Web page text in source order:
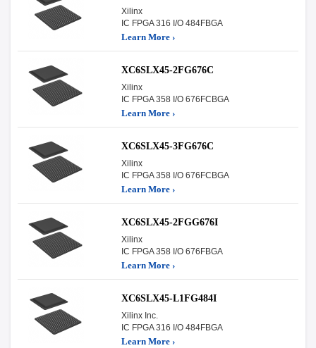
Xilinx
IC FPGA 316 I/O 484FBGA
Learn More ›
XC6SLX45-2FG676C
Xilinx
IC FPGA 358 I/O 676FCBGA
Learn More ›
XC6SLX45-3FG676C
Xilinx
IC FPGA 358 I/O 676FCBGA
Learn More ›
XC6SLX45-2FGG676I
Xilinx
IC FPGA 358 I/O 676FBGA
Learn More ›
XC6SLX45-L1FG484I
Xilinx Inc.
IC FPGA 316 I/O 484FBGA
Learn More ›